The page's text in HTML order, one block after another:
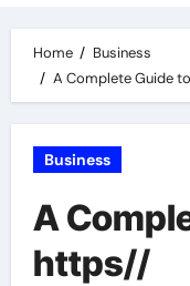
Home
Business
A Complete Guide
Business
A
https//